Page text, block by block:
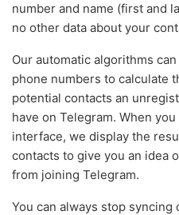
number and name (first and
no other data about your
Our automatic algorithms
phone numbers to calculate
potential contacts an
have on Telegram. When
interface, we display the
contacts to give you an idea
from joining Telegram.
You can always stop